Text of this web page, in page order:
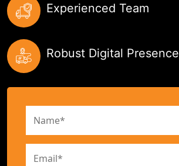
Experienced Team
Robust Digital Presence